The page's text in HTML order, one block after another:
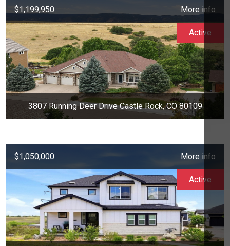
$1,199,950 More info
3807 Running Deer Drive Castle Rock, CO 80109
Active
$1,050,000 More info
Active